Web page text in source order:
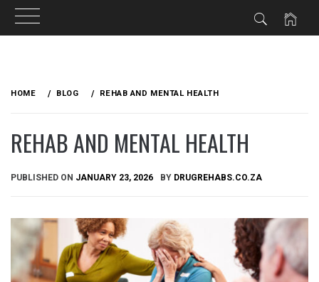
HOME BLOG REHAB AND MENTAL HEALTH
REHAB AND MENTAL HEALTH
PUBLISHED ON JANUARY 23, 2026 BY DRUGREHABS.CO.ZA